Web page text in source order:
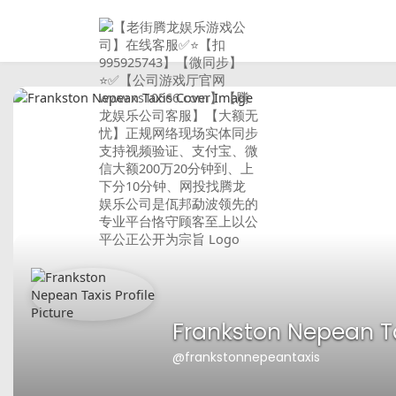
Frankston Nepean
@frankstonnepeantaxis